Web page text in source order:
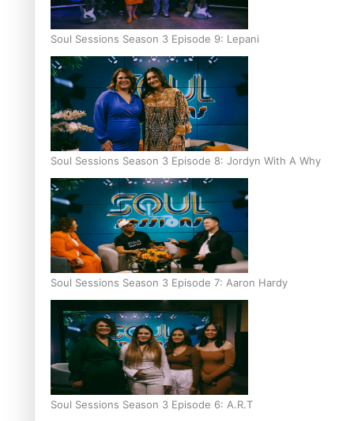
Soul Sessions Season 3 Episode 9: Lepani
Soul Sessions Season 3 Episode 8: Jordyn With A Why
Soul Sessions Season 3 Episode 7: Aaron Hardy
Soul Sessions Season 3 Episode 6: A.R.T